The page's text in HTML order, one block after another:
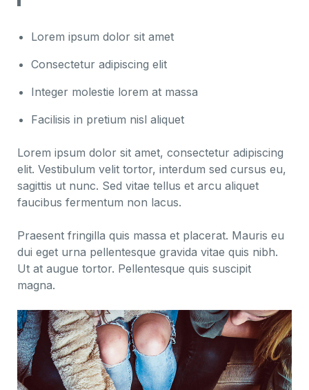
Lorem ipsum dolor sit amet
Consectetur adipiscing elit
Integer molestie lorem at massa
Facilisis in pretium nisl aliquet
Lorem ipsum dolor sit amet, consectetur adipiscing
elit. Vestibulum velit tortor, interdum sed cursus eu,
sagittis ut nunc. Sed vitae tellus et arcu aliquet
faucibus fermentum non lacus.
Praesent fringilla quis massa et placerat. Mauris eu
dui eget urna pellentesque gravida vitae quis nibh.
Ut at augue tortor. Pellentesque quis suscipit
magna.